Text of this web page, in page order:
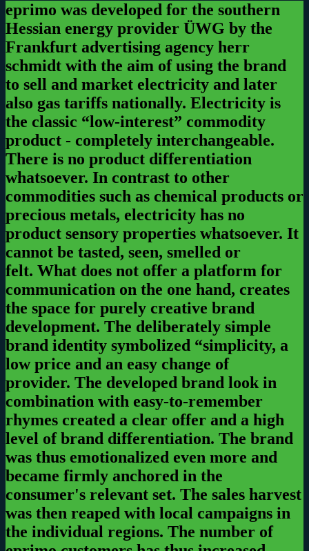
eprimo was developed for the southern
Hessian energy provider ÜWG by the
Frankfurt advertising agency herr
schmidt with the aim of using the brand
to sell and market electricity and later
also gas tariffs nationally. Electricity is
the classic “low-interest” commodity
product - completely interchangeable.
There is no product differentiation
whatsoever. In contrast to other
commodities such as chemical products or
precious metals, electricity has no
product sensory properties whatsoever. It
cannot be tasted, seen, smelled or
felt. What does not offer a platform for
communication on the one hand, creates
the space for purely creative brand
development. The deliberately simple
brand identity symbolized “simplicity, a
low price and an easy change of
provider. The developed brand look in
combination with easy-to-remember
rhymes created a clear offer and a high
level of brand differentiation. The brand
was thus emotionalized even more and
became firmly anchored in the
consumer's relevant set. The sales harvest
was then reaped with local campaigns in
the individual regions. The number of